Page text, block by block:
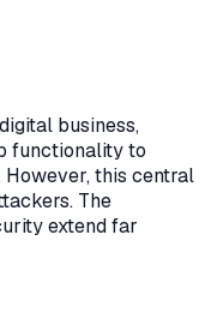
business,
functionality to
this central
The
extend far